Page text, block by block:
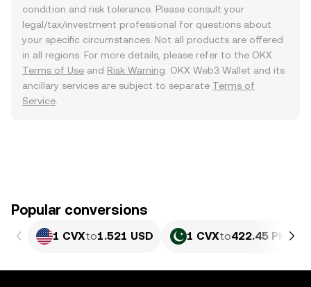
condition and risk tolerance. Please consult your
legal/tax/investment professional for questions about
your specific circumstances. Not all products are offered
in all regions. For more details, please refer to the OKX
Terms of Use and Risk Warning . OKX Web3 Wallet and its
ancillary services are subject to separate Terms of
Service
Popular conversions
1 CVXto1.521 USD 1 CVXto422.45 PKR